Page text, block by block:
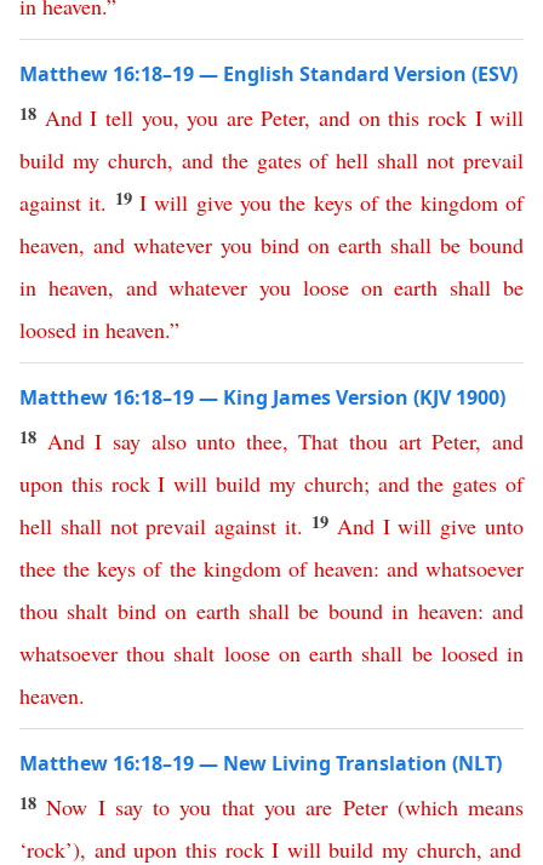
in heaven.”
Matthew 16:18–19 — English Standard Version (ESV)
18 And I tell you, you are Peter, and on this rock I will
build my church, and the gates of hell shall not prevail
against it. 19I will give you the keys of the kingdom of
heaven, and whatever you bind on earth shall be bound
in heaven, and whatever you loose on earth shall be
loosed in heaven.”
Matthew 16:18–19 — King James Version (KJV 1900)
18 And I say also unto thee,That thou art Peter,and
upon this rock I will build my church; and the gates of
hell shall not prevail against it. 19 And I will give unto
thee the keys of the kingdom of heaven: and whatsoever
thou shalt bind on earth shall be bound in heaven:and
whatsoever thou shalt loose on earth shall be loosed in
heaven.
Matthew 16:18–19 — New Living Translation (NLT)
18Now I say to you that you are Peter(which means
‘rock’), and upon this rock I will build my church,and